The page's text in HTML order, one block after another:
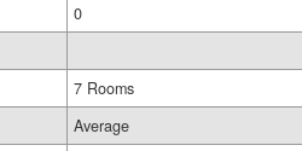
0
7 Rooms
Average